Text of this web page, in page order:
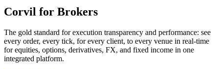
Corvil for Brokers
The gold standard for execution transparency and performance: see
every order, every tick, for every client, to every venue in real-time
for equities, options, derivatives, FX, and fixed income in one
integrated platform.